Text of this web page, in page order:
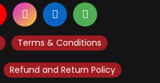
Terms & Conditions
Refund and Return Policy